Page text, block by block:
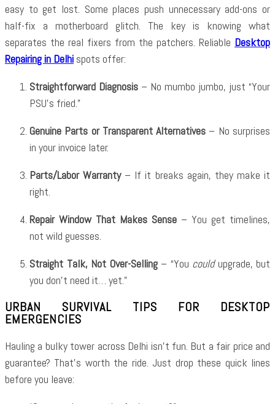
easy to get lost. Some places push unnecessary add-ons or
half-fix a motherboard glitch. The key is knowing what
separates the real fixers from the patchers. Reliable Desktop
Repairing in Delhi spots offer:
Straightforward Diagnosis – No mumbo jumbo, just “Your
PSU’s fried.”
Genuine Parts or Transparent Alternatives – No surprises
in your invoice later.
Parts/Labor Warranty– If it breaks again, they make it
right.
Repair Window That Makes Sense – You get timelines,
not wild guesses.
Straight Talk, Not Over-Selling– “You couldupgrade, but
you don’t need it… yet.”
URBAN SURVIVAL TIPS FOR DESKTOP
EMERGENCIES
Hauling a bulky tower across Delhi isn’t fun. But a fair price and
guarantee? That’s worth the ride. Just drop these quick lines
before you leave: